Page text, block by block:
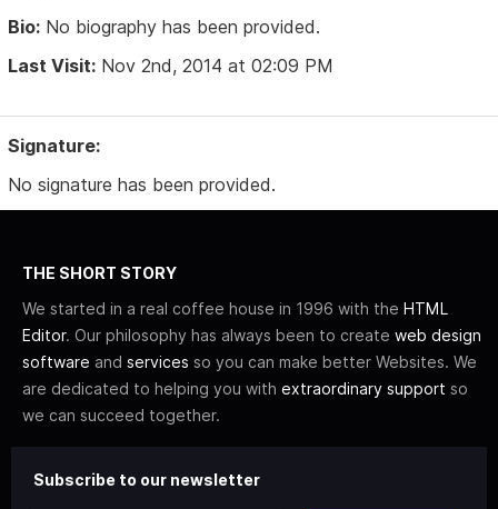
Bio: No biography has been provided.
Last Visit: Nov 2nd, 2014 at 02:09 PM
Signature:
No signature has been provided.
THE SHORT STORY
We started in a real coffee house in 1996 with the HTML
Editor. Our philosophy has always been to create web design
software and services so you can make better Websites. We
are dedicated to helping you with extraordinary support so
we can succeed together.
Subscribe to our newsletter